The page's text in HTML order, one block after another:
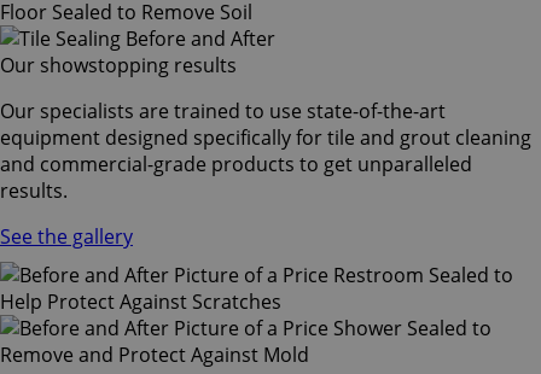
Our showstopping results
Our specialists are trained to use state-of-the-art
equipment designed specifically for tile and grout cleaning
and commercial-grade products to get unparalleled
results.
See the gallery